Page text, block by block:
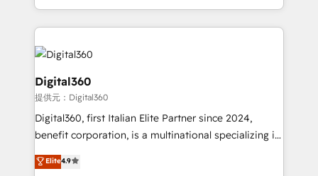
Services and E-commerce together with Retail. We
streamline and enhance your Sales, Marketing &
Service efforts, providing insights in your
commercial operations. We're good at RevOps,
automating and optimizing your marketing, sales &
service operations with AI, designing and building
your website, and we drive growth through Account-
Based Marketing, SEO, SEA and many other tactics.
No worries, we will advise you in which to deploy
and help you to get the best measurable ROI. This
Digital360
提供元：Digital360
Digital360, first Italian Elite Partner since 2024,
benefit corporation, is a multinational specializing in
strategic consulting, technological solutions,
marketing, and communication services, aimed at
Elite4.9